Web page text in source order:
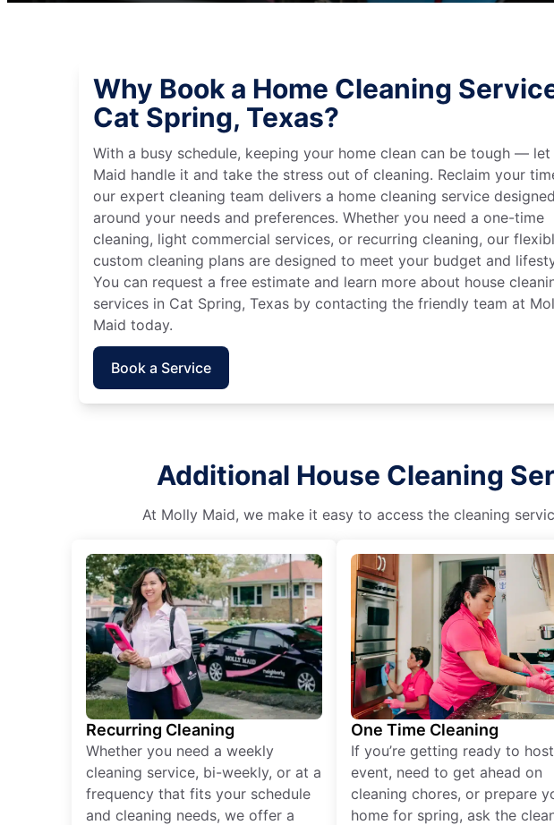
Why Book a Home Cleaning
Cat Spring, Texas?
With a busy schedule, keeping your home clean can be tough —
Maid handle it and take the stress out of cleaning. Reclaim your
our expert cleaning team delivers a home cleaning service designed
around your needs and preferences. Whether you need a one-time
cleaning, light commercial services, or recurring cleaning, our
custom cleaning plans are designed to meet your budget and
You can request a free estimate and learn more about house
services in Cat Spring, Texas by contacting the friendly team at
Maid today.
Book a Service
Additional House Cleaning
At Molly Maid, we make it easy to access the cleaning
Recurring Cleaning
Whether you need a weekly
cleaning service, bi-weekly, or at a
frequency that fits your schedule
and cleaning needs, we offer a
One Time Cleaning
If you’re getting ready to
event, need to get ahead on
cleaning chores, or prepare
home for spring, ask the